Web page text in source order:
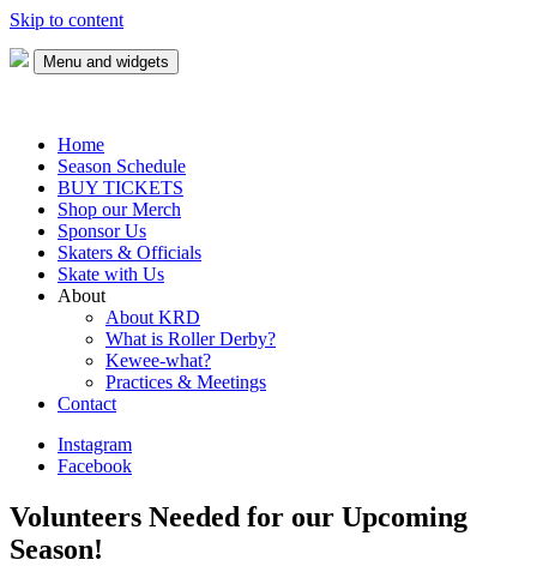
Skip to content
Menu and widgets
Home
Season Schedule
BUY TICKETS
Shop our Merch
Sponsor Us
Skaters & Officials
Skate with Us
About
About KRD
What is Roller Derby?
Kewee-what?
Practices & Meetings
Contact
Instagram
Facebook
Volunteers Needed for our Upcoming
Season!